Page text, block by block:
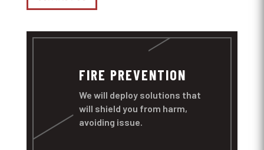
FIRE PREVENTION
We will deploy solutions that
will shield you from harm,
avoiding issue.